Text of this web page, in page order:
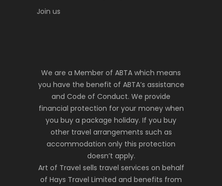
Join us
We are a Member of ABTA which means
you have the benefit of ABTA’s assistance
and Code of Conduct. We provide
financial protection for your money when
you buy a package holiday. If you buy
other travel arrangements such as
accommodation only this protection
doesn’t apply.
Art of Travel sells travel services on behalf
of Hays Travel Limited and benefits from